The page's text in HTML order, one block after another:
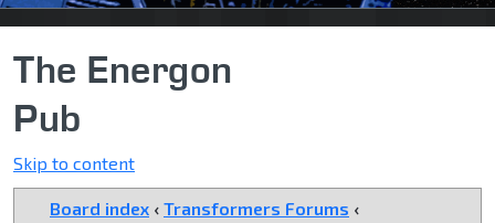
The Energon
Pub
Skip to content
Board index ‹ Transformers Forums ‹